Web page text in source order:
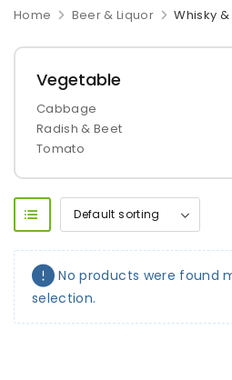
Home Beer & Liquor Whisky
Vegetable
Cabbage
Radish & Beet
Tomato
No products were found
selection.